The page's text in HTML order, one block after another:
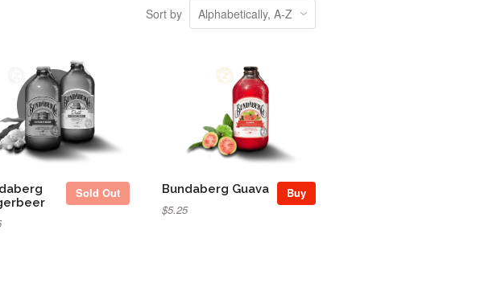
Sort by
Sold Out
Sold Out Buy
Bundaberg Guava
$5.25